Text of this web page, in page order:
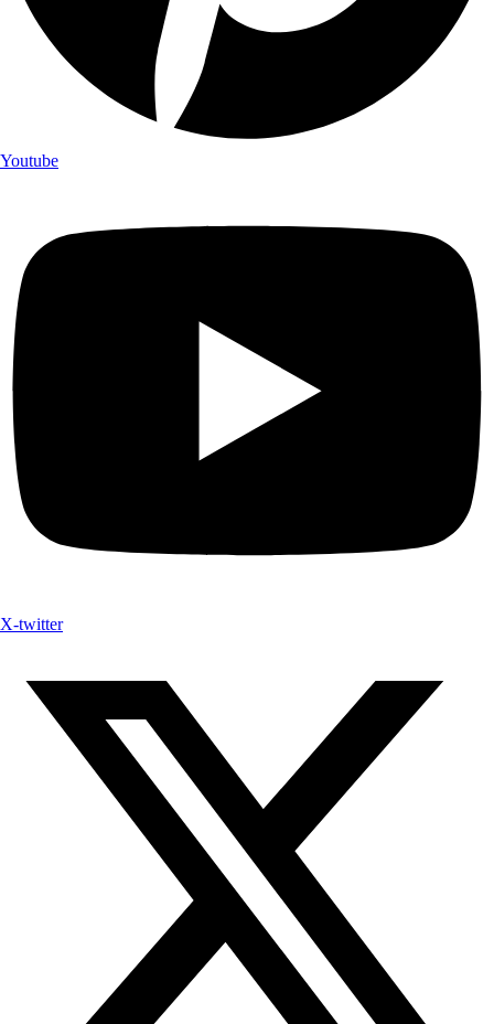
Youtube
X-twitter